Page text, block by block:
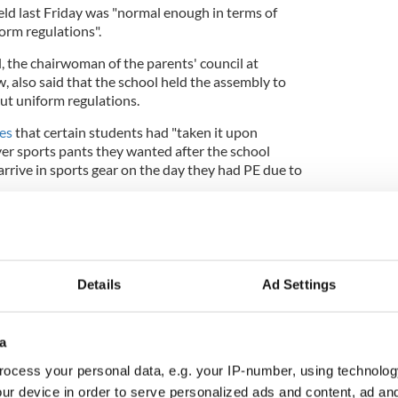
Details Ad Settings
your personal data, e.g. your IP-number, using
device in order to serve personalized ads and content, ad
last Friday was "normal enough in terms of
regulations".
chairwoman of the parents' council at
also said that the school held the assembly to
uniform regulations.
that certain students had "taken it upon
sports pants they wanted after the school
in sports gear on the day they had PE due to
in place where students couldn’t bring in their
to bring in their tracksuits and change for PE
to make revenge porn a crime Ireland